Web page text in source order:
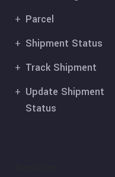
Parcel
Shipment Status
Track Shipment
Update Shipment
Status